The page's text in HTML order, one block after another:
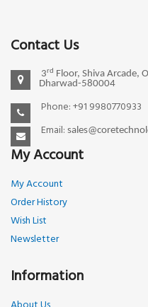
Contact Us
3rd Floor, Shiva Arcade,
Dharwad-580004
Phone: +91 9980770933
Email:
My Account
My Account
Order History
Wish List
Newsletter
Information